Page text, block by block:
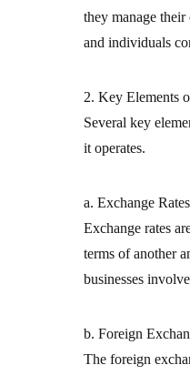
they manage
and individuals
2. Key Elements
Several key
it operates.
a. Exchange Rates
Exchange rates
terms of another
businesses
b. Foreign
The foreign